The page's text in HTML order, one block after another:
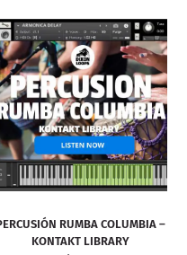
RUMBA COLUMBIA –
KONTAKT LIBRARY